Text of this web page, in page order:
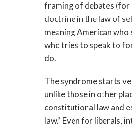
framing of debates (for
doctrine in the law of
meaning American
who tries to speak to
do.
The syndrome starts
unlike those in other
constitutional law and
law.” Even for liberals,